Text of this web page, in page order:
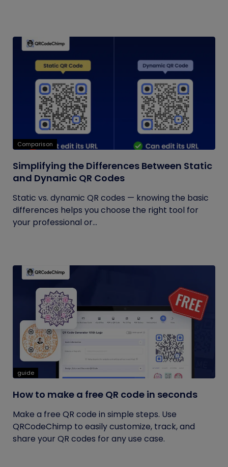
Comparison
Simplifying the Differences Between Static
and Dynamic QR Codes
Static vs. dynamic QR codes — knowing the basic
differences helps you choose the right tool for
your professional or...
guide
How to make a free QR code in seconds
Make a free QR code in simple steps. Use
QRCodeChimp to easily customize, track, and
share your QR codes for any use case.